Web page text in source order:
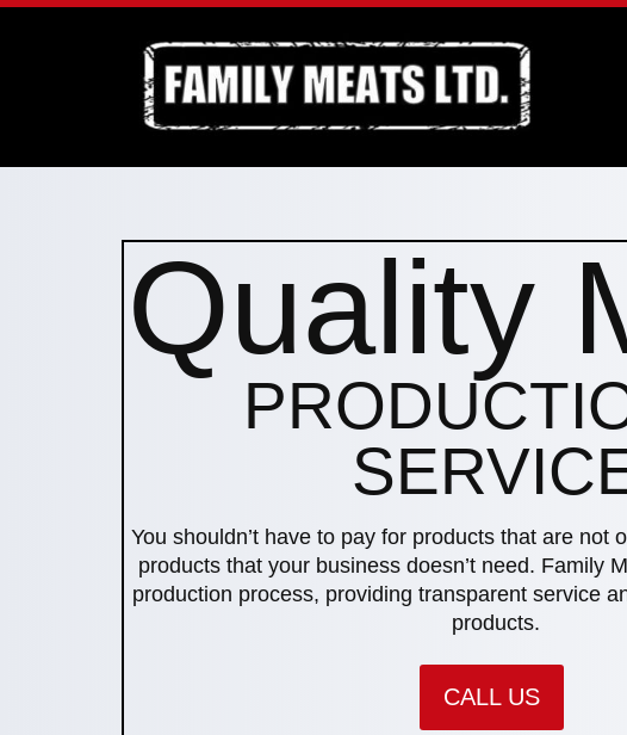
Quality
You shouldn’t have to pay for products that are not
products that your business doesn’t need. Family
production process, providing transparent service
products.
CALL US